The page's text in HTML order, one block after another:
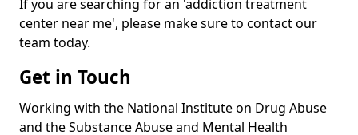
If you are searching for an 'addiction treatment
center near me', please make sure to contact our
team today.
Get in Touch
Working with the National Institute on Drug Abuse
and the Substance Abuse and Mental Health